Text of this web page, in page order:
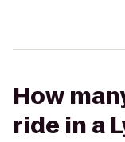
How
ride in a